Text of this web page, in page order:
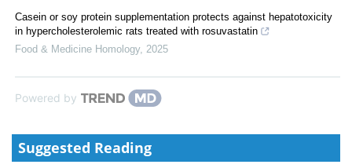
Casein or soy protein supplementation protects against hepatotoxicity
in hypercholesterolemic rats treated with rosuvastatin
Food & Medicine Homology, 2025
Powered by
Suggested Reading